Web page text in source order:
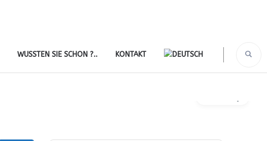
WUSSTEN SIE SCHON ?.. KONTAKT